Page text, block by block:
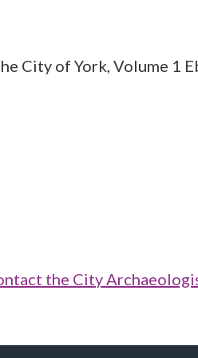
City of York, Volume 1
the City